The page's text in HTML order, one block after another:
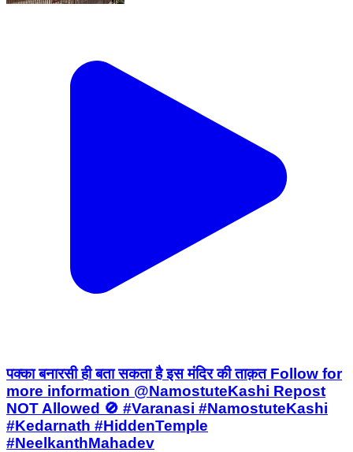
पक्का बनारसी ही बता सकता है इस मंदिर की ताक़त Follow for
more information @NamostuteKashi Repost
NOT Allowed 🚫 #Varanasi #NamostuteKashi
#Kedarnath #HiddenTemple
#NeelkanthMahadev